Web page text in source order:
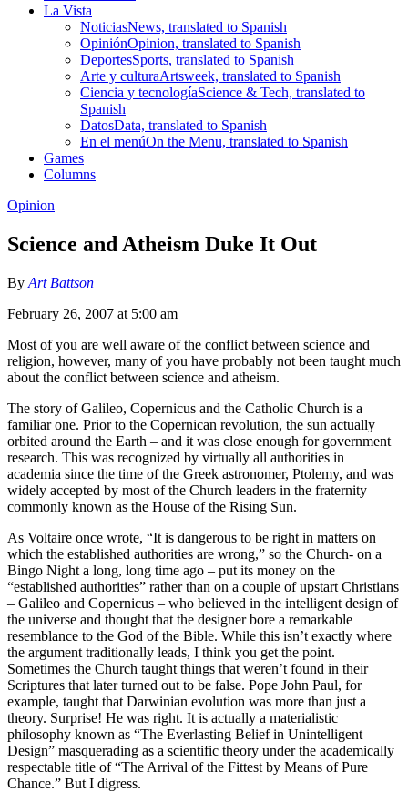
La Vista
NoticiasNews, translated to Spanish
OpiniónOpinion, translated to Spanish
DeportesSports, translated to Spanish
Arte y culturaArtsweek, translated to Spanish
Ciencia y tecnologíaScience & Tech, translated to
Spanish
DatosData, translated to Spanish
En el menúOn the Menu, translated to Spanish
Games
Columns
Opinion
Science and Atheism Duke It Out
By Art Battson
February 26, 2007 at 5:00 am
Most of you are well aware of the conflict between science and
religion, however, many of you have probably not been taught much
about the conflict between science and atheism.
The story of Galileo, Copernicus and the Catholic Church is a
familiar one. Prior to the Copernican revolution, the sun actually
orbited around the Earth – and it was close enough for government
research. This was recognized by virtually all authorities in
academia since the time of the Greek astronomer, Ptolemy, and was
widely accepted by most of the Church leaders in the fraternity
commonly known as the House of the Rising Sun.
As Voltaire once wrote, “It is dangerous to be right in matters on
which the established authorities are wrong,” so the Church- on a
Bingo Night a long, long time ago – put its money on the
“established authorities” rather than on a couple of upstart Christians
– Galileo and Copernicus – who believed in the intelligent design of
the universe and thought that the designer bore a remarkable
resemblance to the God of the Bible. While this isn’t exactly where
the argument traditionally leads, I think you get the point.
Sometimes the Church taught things that weren’t found in their
Scriptures that later turned out to be false. Pope John Paul, for
example, taught that Darwinian evolution was more than just a
theory. Surprise! He was right. It is actually a materialistic
philosophy known as “The Everlasting Belief in Unintelligent
Design” masquerading as a scientific theory under the academically
respectable title of “The Arrival of the Fittest by Means of Pure
Chance.” But I digress.